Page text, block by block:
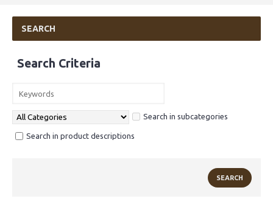
SEARCH
Search Criteria
Search in subcategories
Search in product descriptions